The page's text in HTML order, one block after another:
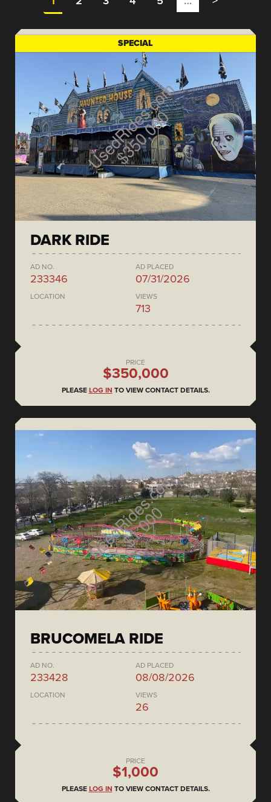
SPECIAL
DARK RIDE
AD NO.
233346
AD PLACED
07/31/2026
LOCATION VIEWS
713
PRICE
$350,000
PLEASE LOG IN TO VIEW CONTACT DETAILS.
BRUCOMELA RIDE
AD NO.
233428
AD PLACED
08/08/2026
LOCATION VIEWS
26
PRICE
$1,000
PLEASE LOG IN TO VIEW CONTACT DETAILS.